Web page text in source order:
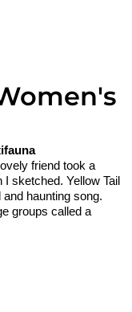
friend took a
sketched. Yellow Tail
haunting song.
groups called a